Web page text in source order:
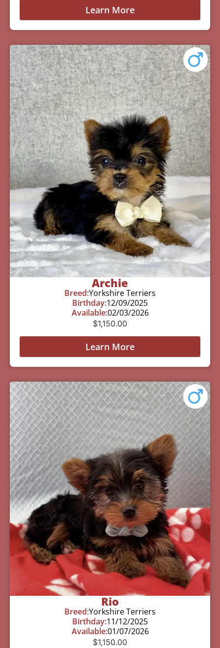
Learn More
Archie
Breed:Yorkshire Terriers
Birthday:12/09/2025
Available:02/03/2026
$1,150.00
Learn More
Rio
Breed:Yorkshire Terriers
Birthday:11/12/2025
Available:01/07/2026
$1,150.00